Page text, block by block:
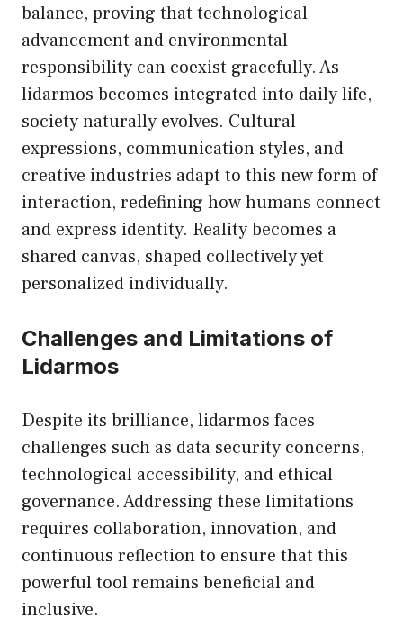
balance, proving that technological
advancement and environmental
responsibility can coexist gracefully. As
lidarmos becomes integrated into daily life,
society naturally evolves. Cultural
expressions, communication styles, and
creative industries adapt to this new form of
interaction, redefining how humans connect
and express identity. Reality becomes a
shared canvas, shaped collectively yet
personalized individually.
Challenges and Limitations of
Lidarmos
Despite its brilliance, lidarmos faces
challenges such as data security concerns,
technological accessibility, and ethical
governance. Addressing these limitations
requires collaboration, innovation, and
continuous reflection to ensure that this
powerful tool remains beneficial and
inclusive.